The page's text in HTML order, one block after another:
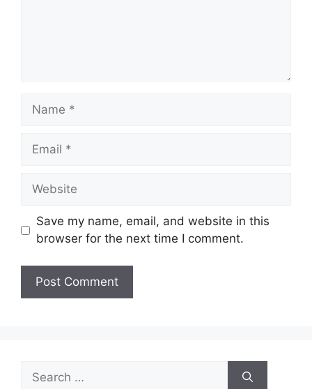
Name
Email
Website
Save my name, email, and website in this
browser for the next time I comment.
for: